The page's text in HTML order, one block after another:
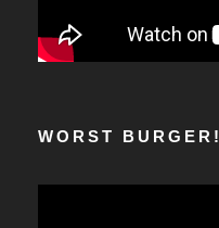
WORST BURGER!